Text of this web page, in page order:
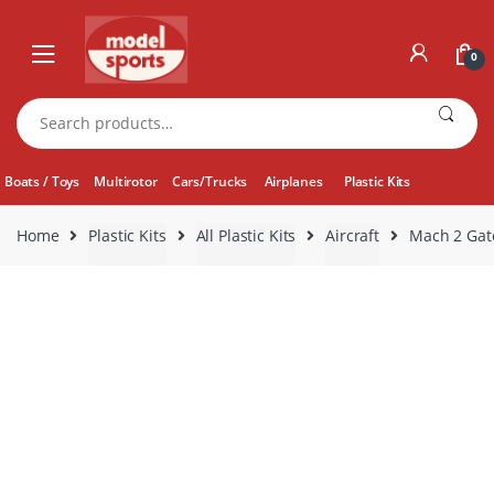
navigation
content
0
Search
for:
Boats / Toys Multirotor Cars/Trucks Airplanes Plastic Kits
Home Plastic Kits All Plastic Kits Aircraft Mach 2